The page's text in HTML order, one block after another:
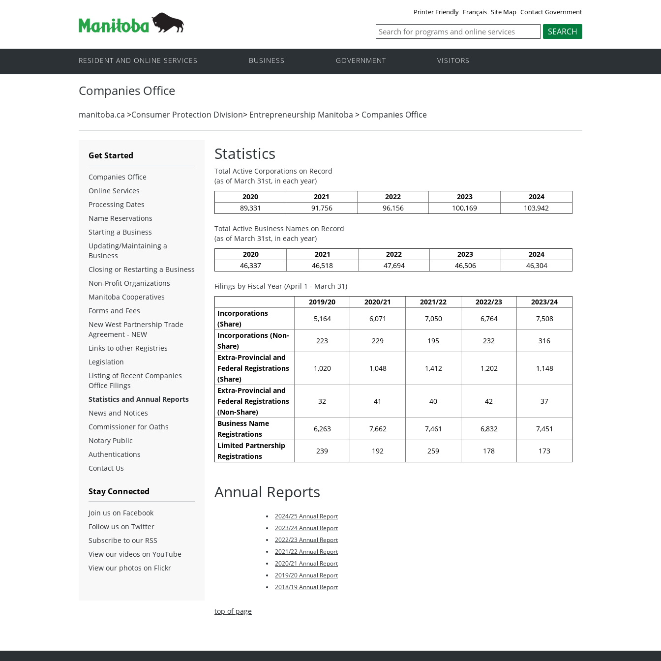
Printer Friendly Français Site Map Contact Government
RESIDENT AND ONLINE SERVICES BUSINESS GOVERNMENT VISITORS
Companies Office
manitoba.ca >Consumer Protection Division> Entrepreneurship Manitoba > Companies Office
Statistics
Total Active Corporations on Record
(as of March 31st, in each year)
2020
2021 2022 2023
2024
89,331
91,756 96,156 100,169 103,942
Total Active Business Names on Record
(as of March 31st, in each year)
2020
2021 2022 2023
2024
46,337
46,518 47,694 46,506 46,304
Filings by Fiscal Year (April 1 - March 31)
2019/20
2020/21 2021/22 2022/23
2023/24
Incorporations
(Share)
5,164 6,071 7,050 6,764
7,508
Incorporations (Non-
Share)
223 229 195 232
316
Extra-Provincial and
Federal Registrations
(Share)
1,020 1,048 1,412 1,202 1,148
Extra-Provincial and
Federal Registrations
(Non-Share)
32 41 40 42 37
Business Name
Registrations
6,263 7,662 7,461 6,832
7,451
Limited Partnership
Registrations
239 192 259 178 173
Annual Reports
2024/25 Annual Report
2023/24 Annual Report
2022/23 Annual Report
2021/22 Annual Report
2020/21 Annual Report
2019/20 Annual Report
2018/19 Annual Report
top of page
Get Started
Companies Office
Online Services
Processing Dates
Name Reservations
Starting a Business
Updating/Maintaining a
Business
Closing or Restarting a Business
Non-Profit Organizations
Manitoba Cooperatives
Forms and Fees
New West Partnership Trade
Agreement - NEW
Links to other Registries
Legislation
Listing of Recent Companies
Office Filings
Statistics and Annual Reports
News and Notices
Commissioner for Oaths
Notary Public
Authentications
Contact Us
Stay Connected
Join us on Facebook
Follow us on Twitter
Subscribe to our RSS
View our videos on YouTube
View our photos on Flickr